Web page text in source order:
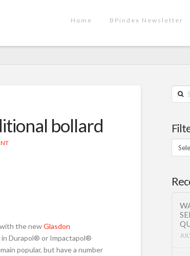
Home BPindex Newsletter
bollard
the newGlasdon
in Durapol® or Impactapol®
popular, but have a number
Search
Filter